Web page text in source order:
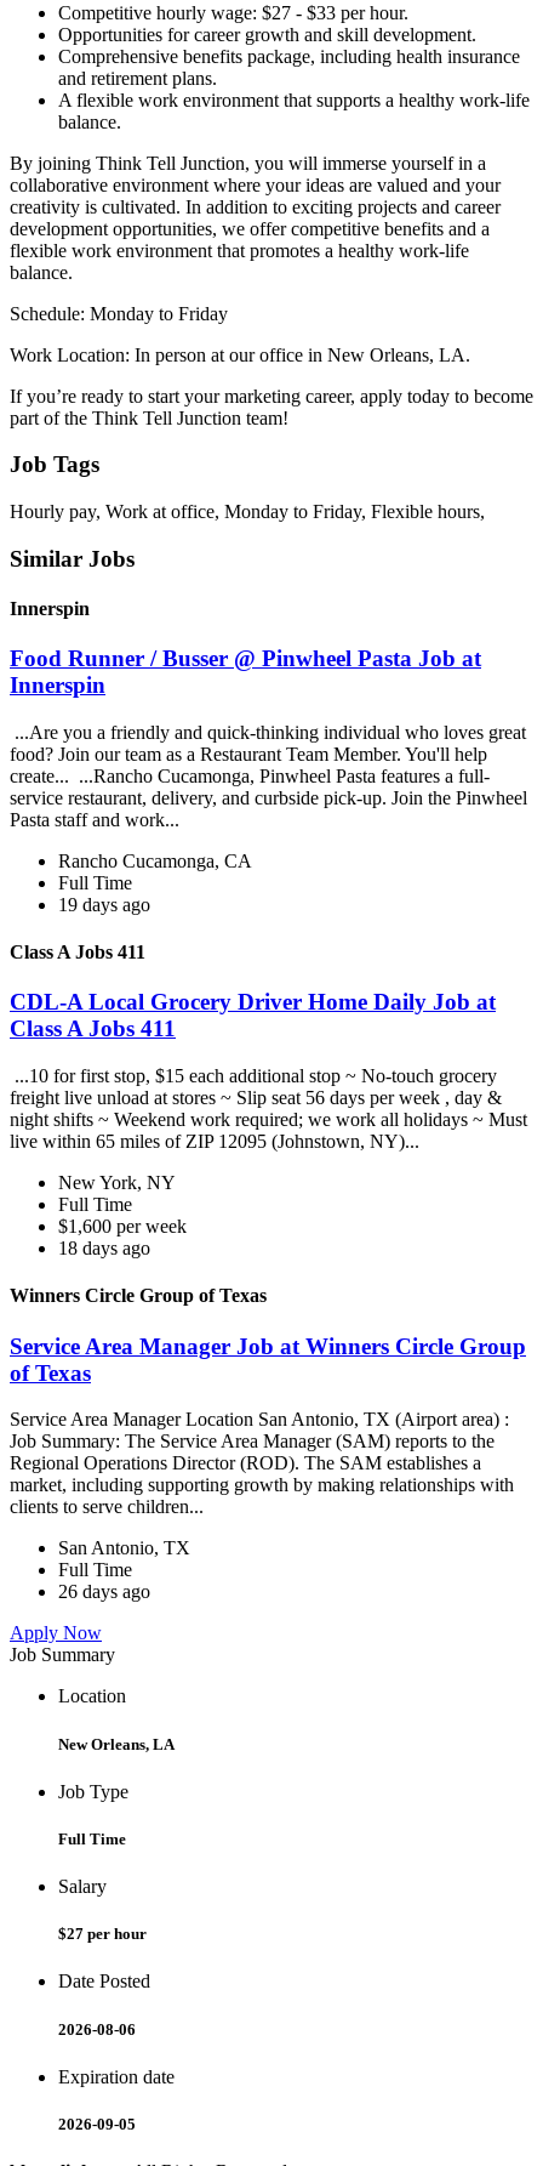
Competitive hourly wage: $27 - $33 per hour.
Opportunities for career growth and skill development.
Comprehensive benefits package, including health insurance
and retirement plans.
A flexible work environment that supports a healthy work-life
balance.
By joining Think Tell Junction, you will immerse yourself in a
collaborative environment where your ideas are valued and your
creativity is cultivated. In addition to exciting projects and career
development opportunities, we offer competitive benefits and a
flexible work environment that promotes a healthy work-life
balance.
Schedule: Monday to Friday
Work Location: In person at our office in New Orleans, LA.
If you’re ready to start your marketing career, apply today to become
part of the Think Tell Junction team!
Job Tags
Hourly pay, Work at office, Monday to Friday, Flexible hours,
Similar Jobs
Innerspin
Food Runner / Busser @ Pinwheel Pasta Job at
Innerspin
...Are you a friendly and quick-thinking individual who loves great
food? Join our team as a Restaurant Team Member. You'll help
create... ...Rancho Cucamonga, Pinwheel Pasta features a full-
service restaurant, delivery, and curbside pick-up. Join the Pinwheel
Pasta staff and work...
Rancho Cucamonga, CA
Full Time
19 days ago
Class A Jobs 411
CDL-A Local Grocery Driver Home Daily Job at
Class A Jobs 411
...10 for first stop, $15 each additional stop ~ No-touch grocery
freight live unload at stores ~ Slip seat 56 days per week , day &
night shifts ~ Weekend work required; we work all holidays ~ Must
live within 65 miles of ZIP 12095 (Johnstown, NY)...
New York, NY
Full Time
$1,600 per week
18 days ago
Winners Circle Group of Texas
Service Area Manager Job at Winners Circle Group
of Texas
Service Area Manager Location San Antonio, TX (Airport area) :
Job Summary: The Service Area Manager (SAM) reports to the
Regional Operations Director (ROD). The SAM establishes a
market, including supporting growth by making relationships with
clients to serve children...
San Antonio, TX
Full Time
26 days ago
Apply Now
Job Summary
Location
New Orleans, LA
Job Type
Full Time
Salary
$27 per hour
Date Posted
2026-08-06
Expiration date
2026-09-05